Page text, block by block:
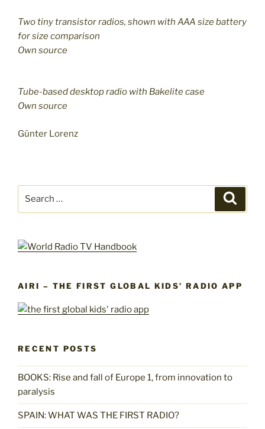
Two tiny transistor radios, shown with AAA size battery
for size comparison
Own source
Tube-based desktop radio with Bakelite case
Own source
Günter Lorenz
AIRI – THE FIRST GLOBAL KIDS’ RADIO APP
RECENT POSTS
BOOKS: Rise and fall of Europe 1, from innovation to
paralysis
SPAIN: WHAT WAS THE FIRST RADIO?